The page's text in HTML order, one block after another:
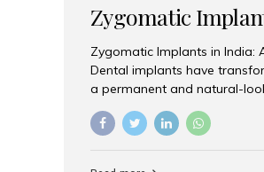
Zygomatic
Zygomatic Implants in India:
Dental implants have
a permanent and natural-
from severe upper jaw
for traditional dental